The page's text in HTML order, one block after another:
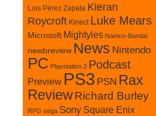
Luis Pérez Zapata Kieran
Roycroft Kinect Luke Mears
Microsoft Mightyles Namco-Bandai
newbreview News Nintendo
PC Playstation 3 Podcast
Preview PS3 PSN Rax
ReviewRichard Burley
RPG sega Sony Square Enix